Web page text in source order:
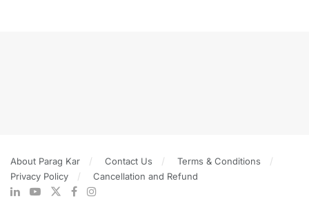
About Parag Kar Contact Us
Terms & Conditions
Privacy Policy
Cancellation and Refund